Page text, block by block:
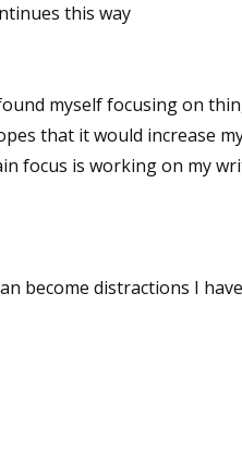
this way
myself focusing on
that it would increase
focus is working on my
become distractions I